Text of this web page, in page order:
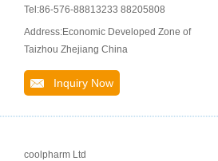
Tel:86-576-88813233 88205808
Address:Economic Developed Zone of
Taizhou Zhejiang China
Inquiry Now
coolpharm Ltd